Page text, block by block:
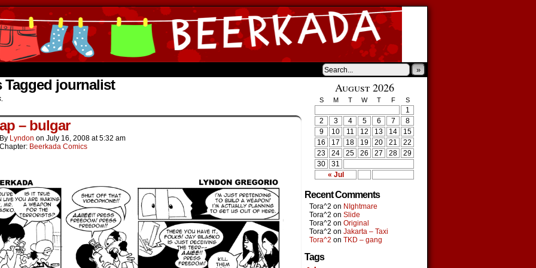
»
Tagged journalist
– bulgar
By Lyndon on July 16, 2008 at5:32 am
Chapter: Beerkada Comics
August 2026
S M T W T F S
« Jul
1
2
3 4 5 6 7
8
9
10 11 12 13 14
15
16
17 18 19 20 21
22
23
24 25 26 27 28
29
30
31
Recent Comments
Tora^2 on NIghtmare
Tora^2 on Slide
Tora^2 on Original
Tora^2 on Jakarta – Taxi
Tora^2 on TKD – gang
Tags